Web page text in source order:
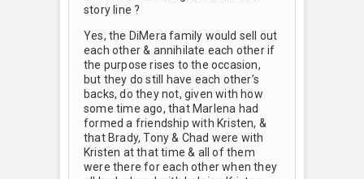
story line ?
Yes, the DiMera family would sell out
each other & annihilate each other if
the purpose rises to the occasion,
but they do still have each other’s
backs, do they not, given with how
some time ago, that Marlena had
formed a friendship with Kristen, &
that Brady, Tony & Chad were with
Kristen at that time & all of them
were there for each other when they